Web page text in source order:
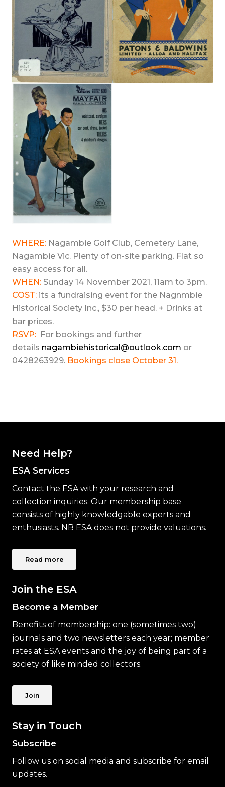
WHERE: Nagambie Golf Club, Cemetery Lane,
Nagambie Vic. Plenty of on-site parking. Flat so
easy access for all.
WHEN: Sunday 14 November 2021, 11am to 3pm.
COST: its a fundraising event for the Nagnmbie
Historical Society Inc., $30 per head. + Drinks at
bar prices.
RSVP: For bookings and further
details nagambiehistorical@outlook.com or
0428263929. Bookings close October 31.
Need Help?
ESA Services
Contact the ESA with your research and
collection inquiries. Our membership base
consists of highly knowledgable experts and
enthusiasts. NB ESA does not provide valuations.
Read more
Join the ESA
Become a Member
Benefits of membership: one (sometimes two)
journals and two newsletters each year; member
rates at ESA events and the joy of being part of a
society of like minded collectors.
Join
Stay in Touch
Subscribe
Follow us on social media and subscribe for email
updates.